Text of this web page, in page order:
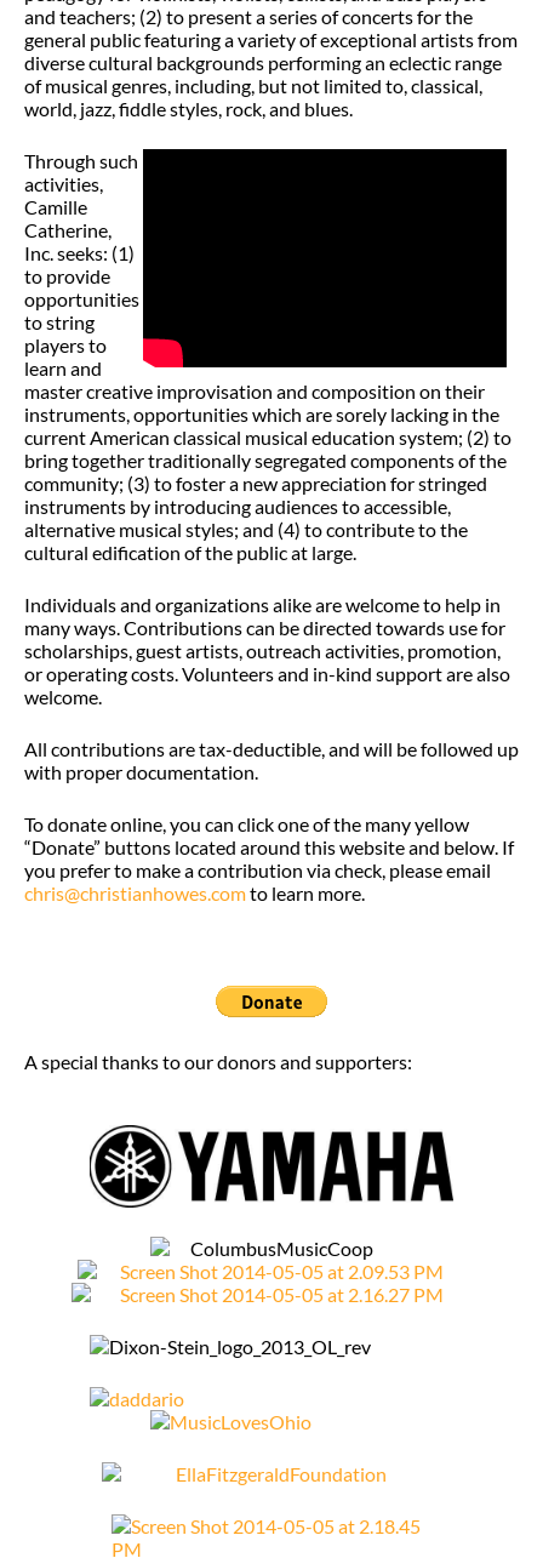
and teachers; (2) to present a series of concerts for the
general public featuring a variety of exceptional artists from
diverse cultural backgrounds performing an eclectic range
of musical genres, including, but not limited to, classical,
world, jazz, fiddle styles, rock, and blues.
Through such
activities,
Camille
Catherine,
Inc. seeks: (1)
to provide
opportunities
to string
players to
learn and
master creative improvisation and composition on their
instruments, opportunities which are sorely lacking in the
current American classical musical education system; (2) to
bring together traditionally segregated components of the
community; (3) to foster a new appreciation for stringed
instruments by introducing audiences to accessible,
alternative musical styles; and (4) to contribute to the
cultural edification of the public at large.
Individuals and organizations alike are welcome to help in
many ways. Contributions can be directed towards use for
scholarships, guest artists, outreach activities, promotion,
or operating costs. Volunteers and in-kind support are also
welcome.
All contributions are tax-deductible, and will be followed up
with proper documentation.
To donate online, you can click one of the many yellow
“Donate” buttons located around this website and below. If
you prefer to make a contribution via check, please email
chris@christianhowes.comto learn more.
A special thanks to our donors and supporters: